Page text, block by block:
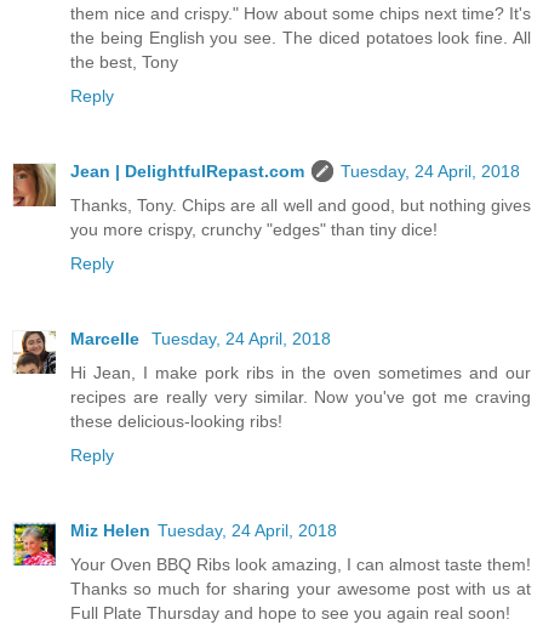
them nice and crispy." How about some chips next time? It's
the being English you see. The diced potatoes look fine. All
the best, Tony
Reply
Jean | DelightfulRepast.com
Tuesday, 24 April, 2018
Thanks, Tony. Chips are all well and good, but nothing gives
you more crispy, crunchy "edges" than tiny dice!
Reply
Marcelle
Tuesday, 24 April, 2018
Hi Jean, I make pork ribs in the oven sometimes and our
recipes are really very similar. Now you've got me craving
these delicious-looking ribs!
Reply
Miz Helen Tuesday, 24 April, 2018
Your Oven BBQ Ribs look amazing, I can almost taste them!
Thanks so much for sharing your awesome post with us at
Full Plate Thursday and hope to see you again real soon!